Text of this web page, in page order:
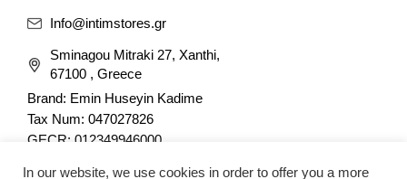
Info@intimstores.gr
Sminagou Mitraki 27, Xanthi,
67100 , Greece
Brand: Emin Huseyin Kadime
Tax Num: 047027826
GECR: 012349946000
In our website, we use cookies in order to offer you a more